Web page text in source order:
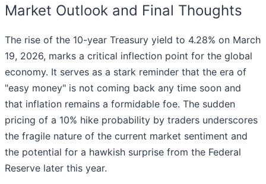
Market Outlook and Final Thoughts
The rise of the 10-year Treasury yield to 4.28% on March
19, 2026, marks a critical inflection point for the global
economy. It serves as a stark reminder that the era of
"easy money" is not coming back any time soon and
that inflation remains a formidable foe. The sudden
pricing of a 10% hike probability by traders underscores
the fragile nature of the current market sentiment and
the potential for a hawkish surprise from the Federal
Reserve later this year.